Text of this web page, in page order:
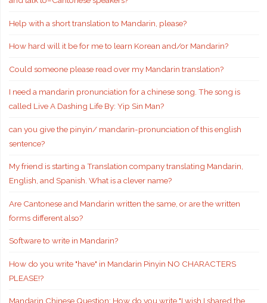
Help with a short translation to Mandarin, please?
How hard will it be for me to learn Korean and/or Mandarin?
Could someone please read over my Mandarin translation?
I need a mandarin pronunciation for a chinese song. The song is
called Live A Dashing Life By: Yip Sin Man?
can you give the pinyin/ mandarin-pronunciation of this english
sentence?
My friend is starting a Translation company translating Mandarin,
English, and Spanish. What is a clever name?
Are Cantonese and Mandarin written the same, or are the written
forms different also?
Software to write in Mandarin?
How do you write "have" in Mandarin Pinyin NO CHARACTERS
PLEASE!?
Mandarin Chinese Question: How do you write "I wish I shared the